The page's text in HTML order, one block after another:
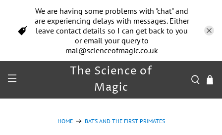
We are having some problems with "chat" and
are experiencing delays with messages. Either
leave contact details so I can get back to you
or email your query to
mal@scienceofmagic.co.uk
The Science of
Magic
HOME BATS AND THE FIRST PRIMATES